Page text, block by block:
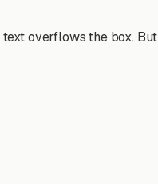
overflows the box. But